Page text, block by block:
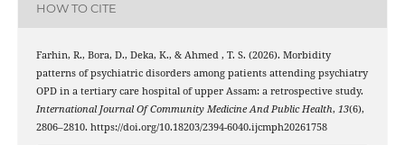
HOW TO CITE
Farhin, R., Bora, D., Deka, K., & Ahmed , T. S. (2026). Morbidity
patterns of psychiatric disorders among patients attending psychiatry
OPD in a tertiary care hospital of upper Assam: a retrospective study.
International Journal Of Community Medicine And Public Health, 13(6),
2806–2810. https://doi.org/10.18203/2394-6040.ijcmph20261758